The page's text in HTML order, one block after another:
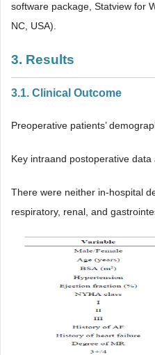
software package, Statview for
NC, USA).
3. Results
3.1. Clinical Outcome
Preoperative patients’
Key intraand postoperative data
There were neither in-hospital
respiratory, renal, and